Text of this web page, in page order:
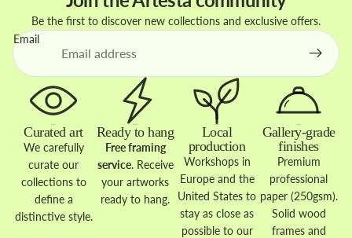
Be the first to discover new collections and exclusive offers.
Email
Curated art
We carefully
curate our
collections to
define a
distinctive style.
Ready to hang
Free framing
service. Receive
your artworks
ready to hang.
Local
production
Workshops in
Europe and the
United States to
stay as close as
possible to our
Gallery-grade
finishes
Premium
professional
paper (250gsm).
Solid wood
frames and